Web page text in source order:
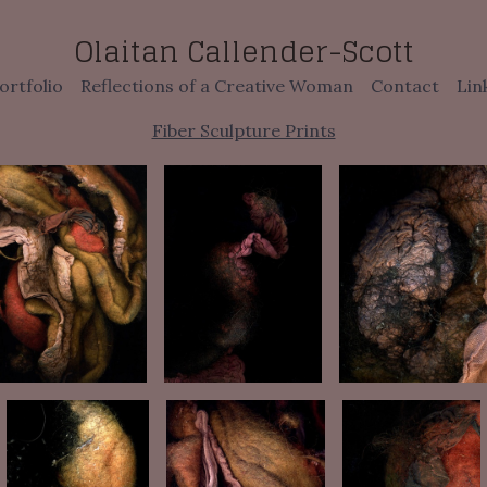
Olaitan Callender-Scott
Reflections of a Creative Woman Contact
Fiber Sculpture Prints